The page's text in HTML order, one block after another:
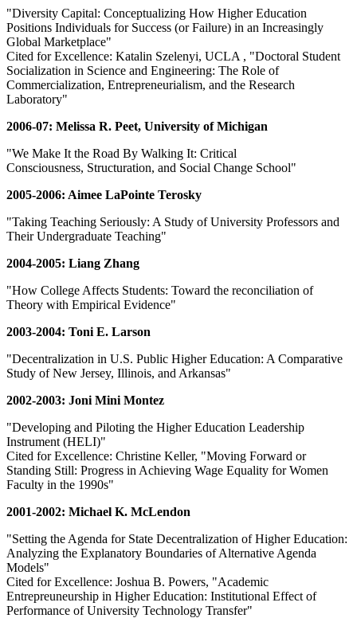
"Diversity Capital: Conceptualizing How Higher Education
Positions Individuals for Success (or Failure) in an Increasingly
Global Marketplace"
Cited for Excellence: Katalin Szelenyi, UCLA , "Doctoral Student
Socialization in Science and Engineering: The Role of
Commercialization, Entrepreneurialism, and the Research
Laboratory"
2006-07: Melissa R. Peet, University of Michigan
"We Make It the Road By Walking It: Critical
Consciousness, Structuration, and Social Change School"
2005-2006: Aimee LaPointe Terosky
"Taking Teaching Seriously: A Study of University Professors and
Their Undergraduate Teaching"
2004-2005: Liang Zhang
"How College Affects Students: Toward the reconciliation of
Theory with Empirical Evidence"
2003-2004: Toni E. Larson
"Decentralization in U.S. Public Higher Education: A Comparative
Study of New Jersey, Illinois, and Arkansas"
2002-2003: Joni Mini Montez
"Developing and Piloting the Higher Education Leadership
Instrument (HELI)"
Cited for Excellence: Christine Keller, "Moving Forward or
Standing Still: Progress in Achieving Wage Equality for Women
Faculty in the 1990s"
2001-2002: Michael K. McLendon
"Setting the Agenda for State Decentralization of Higher Education:
Analyzing the Explanatory Boundaries of Alternative Agenda
Models"
Cited for Excellence: Joshua B. Powers, "Academic
Entrepreuneurship in Higher Education: Institutional Effect of
Performance of University Technology Transfer"